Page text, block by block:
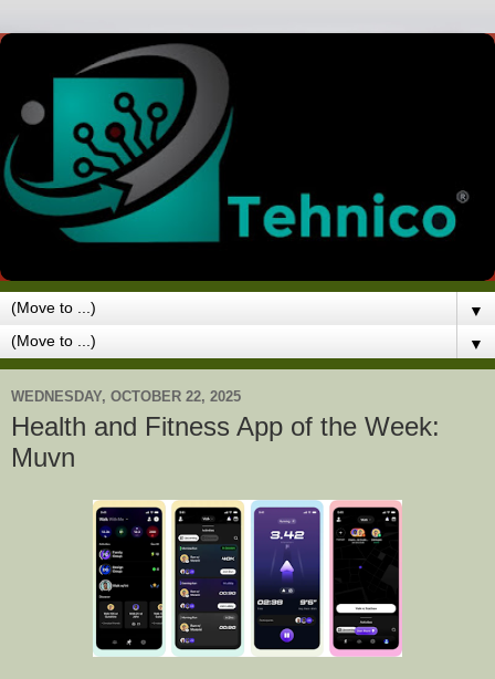
▼
▼
WEDNESDAY, OCTOBER 22, 2025
Health and Fitness App of the Week:
Muvn